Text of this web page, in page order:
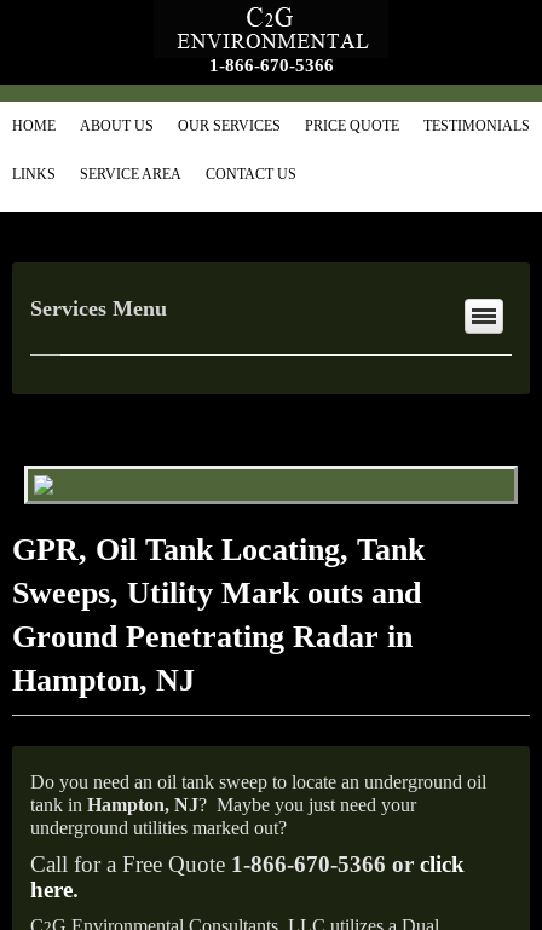
1-866-670-5366
HOME ABOUT US OUR SERVICES PRICE QUOTE TESTIMONIALS
LINKS SERVICE AREA CONTACT US
Services Menu
GPR, Oil Tank Locating, Tank
Sweeps, Utility Mark outs and
Ground Penetrating Radar in
Hampton, NJ
Do you need an oil tank sweep to locate an underground oil
tank in Hampton, NJ? Maybe you just need your
underground utilities marked out?
Call for a Free Quote 1-866-670-5366 or click
here.
C G Environmental Consultants, LLC utilizes a Dual